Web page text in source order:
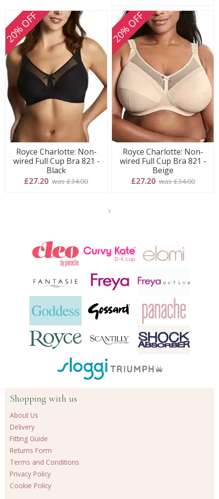
20% OFF
Royce Charlotte: Non-
wired Full Cup Bra 821 -
Black
£27.20 was £34.00
20% OFF
Royce Charlotte: Non-
wired Full Cup Bra 821 -
Beige
£27.20 was £34.00
products
Shopping with us
About Us
Delivery
Fitting Guide
Returns Form
Terms and Conditions
Privacy Policy
Cookie Policy